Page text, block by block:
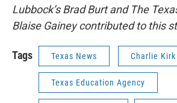
Lubbock’s Brad Burt and The
Blaise Gainey contributed to this
Tags Texas News Charlie Kirk
Texas Education Agency